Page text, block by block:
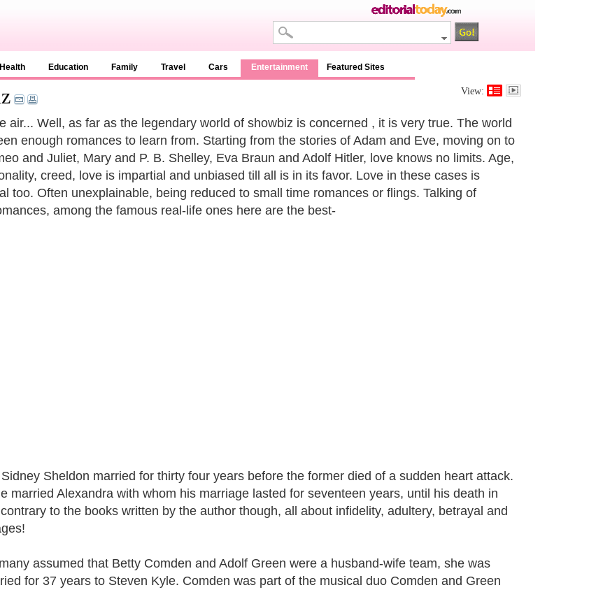
Health Education Family Travel Cars Entertainment Featured Sites
View:
air... Well, as far as the legendary world of showbiz is concerned , it is very true. The world
enough romances to learn from. Starting from the stories of Adam and Eve, moving on to
and Juliet, Mary and P. B. Shelley, Eva Braun and Adolf Hitler, love knows no limits. Age,
creed, love is impartial and unbiased till all is in its favor. Love in these cases is
too. Often unexplainable, being reduced to small time romances or flings. Talking of
among the famous real-life ones here are the best-
Sheldon married for thirty four years before the former died of a sudden heart attack.
married Alexandra with whom his marriage lasted for seventeen years, until his death in
to the books written by the author though, all about infidelity, adultery, betrayal and
assumed that Betty Comden and Adolf Green were a husband-wife team, she was
for 37 years to Steven Kyle. Comden was part of the musical duo Comden and Green